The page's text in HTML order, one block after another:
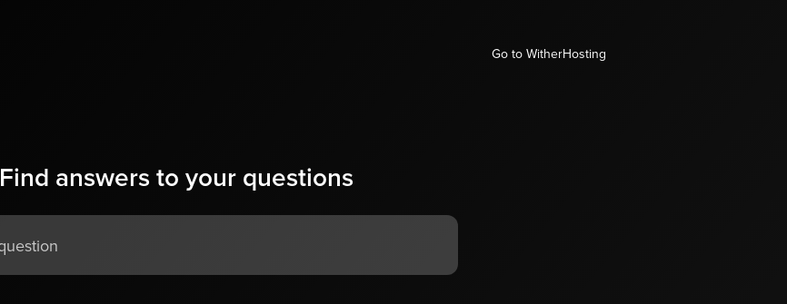
Go to WitherHosting
Find answers to your questions